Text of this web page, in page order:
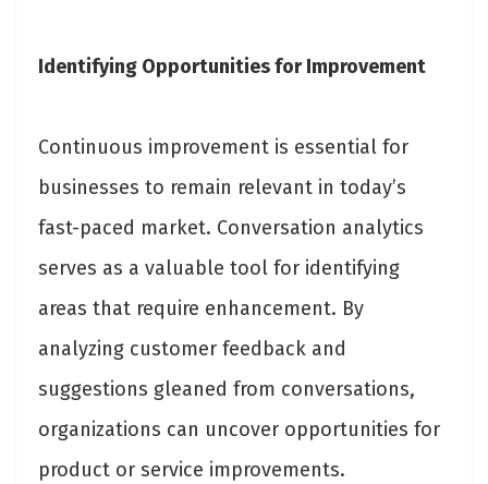
Identifying Opportunities for Improvement
Continuous improvement is essential for
businesses to remain relevant in today’s
fast-paced market. Conversation analytics
serves as a valuable tool for identifying
areas that require enhancement. By
analyzing customer feedback and
suggestions gleaned from conversations,
organizations can uncover opportunities for
product or service improvements.